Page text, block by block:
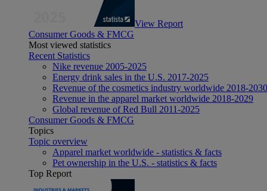
View Report
Consumer Goods & FMCG
Most viewed statistics
Recent Statistics
Nike revenue 2005-2025
Energy drink sales in the U.S. 2017-2025
Revenue of the cosmetics industry worldwide 2018-2030
Revenue in the apparel market worldwide 2018-2029
Global revenue of Red Bull 2011-2025
Consumer Goods & FMCG
Topics
Topic overview
Apparel market worldwide - statistics & facts
Pet ownership in the U.S. - statistics & facts
Top Report